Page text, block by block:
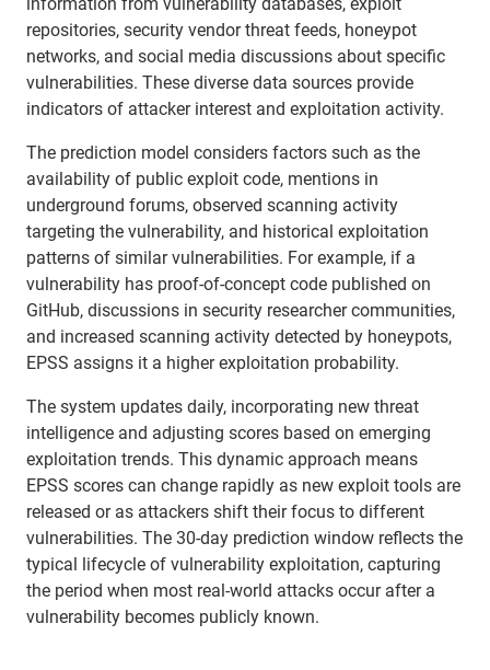
repositories, security vendor threat feeds, honeypot
networks, and social media discussions about specific
vulnerabilities. These diverse data sources provide
indicators of attacker interest and exploitation activity.
The prediction model considers factors such as the
availability of public exploit code, mentions in
underground forums, observed scanning activity
targeting the vulnerability, and historical exploitation
patterns of similar vulnerabilities. For example, if a
vulnerability has proof-of-concept code published on
GitHub, discussions in security researcher communities,
and increased scanning activity detected by honeypots,
EPSS assigns it a higher exploitation probability.
The system updates daily, incorporating new threat
intelligence and adjusting scores based on emerging
exploitation trends. This dynamic approach means
EPSS scores can change rapidly as new exploit tools are
released or as attackers shift their focus to different
vulnerabilities. The 30-day prediction window reflects the
typical lifecycle of vulnerability exploitation, capturing
the period when most real-world attacks occur after a
vulnerability becomes publicly known.